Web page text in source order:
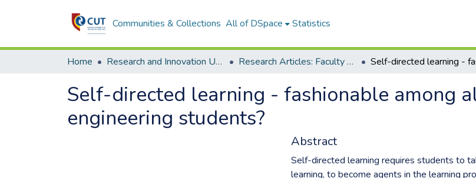
Communities & Collections All of DSpace Statistics
Home Research and Innovation Unit Research Articles: Faculty of Engineering and Information Technology
Self-directed learning - fashionable among
engineering students?
Abstract
Self-directed learning requires students to
learning, to become agents in the learning